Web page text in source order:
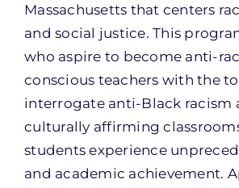
Massachusetts that centers
and social justice. This
who aspire to become anti-
conscious teachers with the
interrogate anti-Black racism
culturally affirming
students experience
and academic achievement.